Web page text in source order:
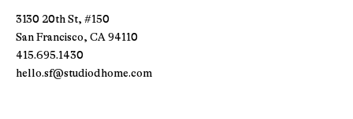
3130 20th St, #150
San Francisco, CA 94110
415.695.1430
hello.sf@studiodhome.com